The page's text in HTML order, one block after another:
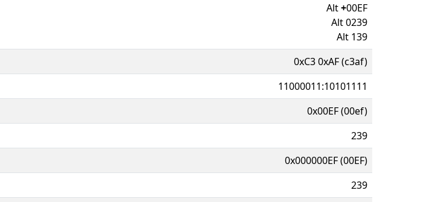
Alt+00EF
Alt 0239
Alt 139
0xC3 0xAF (c3af)
11000011:10101111
0x00EF (00ef)
239
0x000000EF (00EF)
239